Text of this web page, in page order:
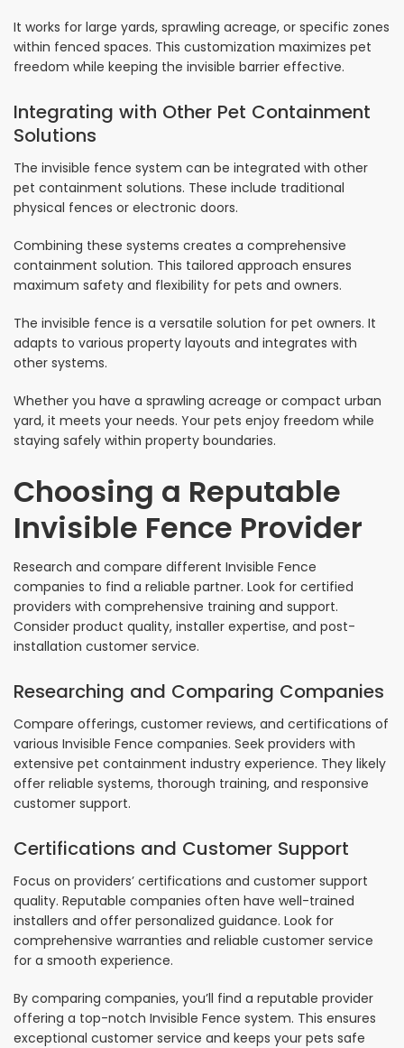
It works for large yards, sprawling acreage, or specific zones
within fenced spaces. This customization maximizes pet
freedom while keeping the invisible barrier effective.
Integrating with Other Pet Containment
Solutions
The invisible fence system can be integrated with other
pet containment solutions. These include traditional
physical fences or electronic doors.
Combining these systems creates a comprehensive
containment solution. This tailored approach ensures
maximum safety and flexibility for pets and owners.
The invisible fence is a versatile solution for pet owners. It
adapts to various property layouts and integrates with
other systems.
Whether you have a sprawling acreage or compact urban
yard, it meets your needs. Your pets enjoy freedom while
staying safely within property boundaries.
Choosing a Reputable
Invisible Fence Provider
Research and compare different Invisible Fence
companies to find a reliable partner. Look for certified
providers with comprehensive training and support.
Consider product quality, installer expertise, and post-
installation customer service.
Researching and Comparing Companies
Compare offerings, customer reviews, and certifications of
various Invisible Fence companies. Seek providers with
extensive pet containment industry experience. They likely
offer reliable systems, thorough training, and responsive
customer support.
Certifications and Customer Support
Focus on providers’ certifications and customer support
quality. Reputable companies often have well-trained
installers and offer personalized guidance. Look for
comprehensive warranties and reliable customer service
for a smooth experience.
By comparing companies, you’ll find a reputable provider
offering a top-notch Invisible Fence system. This ensures
exceptional customer service and keeps your pets safe